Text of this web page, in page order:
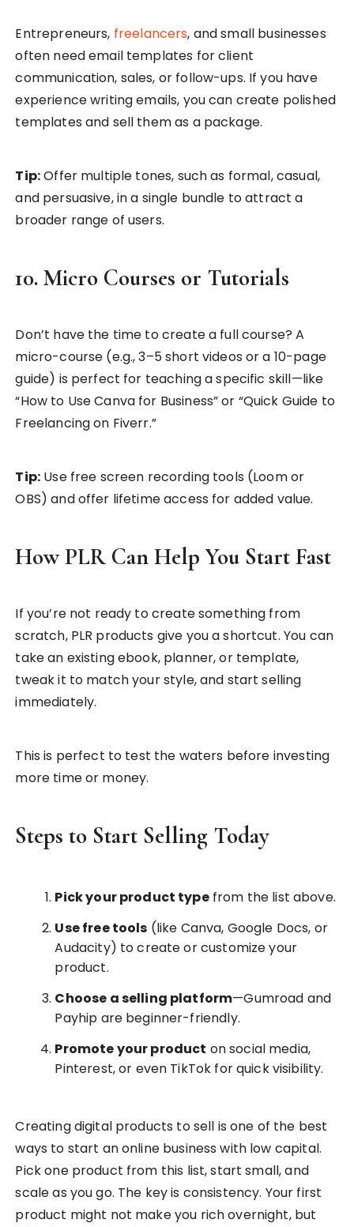
Entrepreneurs, freelancers, and small businesses
often need email templates for client
communication, sales, or follow-ups. If you have
experience writing emails, you can create polished
templates and sell them as a package.
Tip:Offer multiple tones, such as formal, casual,
and persuasive, in a single bundle to attract a
broader range of users.
10. Micro Courses or Tutorials
Don’t have the time to create a full course? A
micro-course (e.g., 3–5 short videos or a 10-page
guide) is perfect for teaching a specific skill—like
“How to Use Canva for Business” or “Quick Guide to
Freelancing on Fiverr.”
Tip: Use free screen recording tools (Loom or
OBS) and offer lifetime access for added value.
How PLR Can Help You Start Fast
If you’re not ready to create something from
scratch, PLR products give you a shortcut. You can
take an existing ebook, planner, or template,
tweak it to match your style, and start selling
immediately.
This is perfect to test the waters before investing
more time or money.
Steps to Start Selling Today
Pick your product typefrom the list above.
Use free tools (like Canva, Google Docs, or
Audacity) to create or customize your
product.
Choose a selling platform—Gumroad and
Payhip are beginner-friendly.
Promote your product on social media,
Pinterest, or even TikTok for quick visibility.
Creating digital products to sell is one of the best
ways to start an online business with low capital.
Pick one product from this list, start small, and
scale as you go. The key is consistency. Your first
product might not make you rich overnight, but